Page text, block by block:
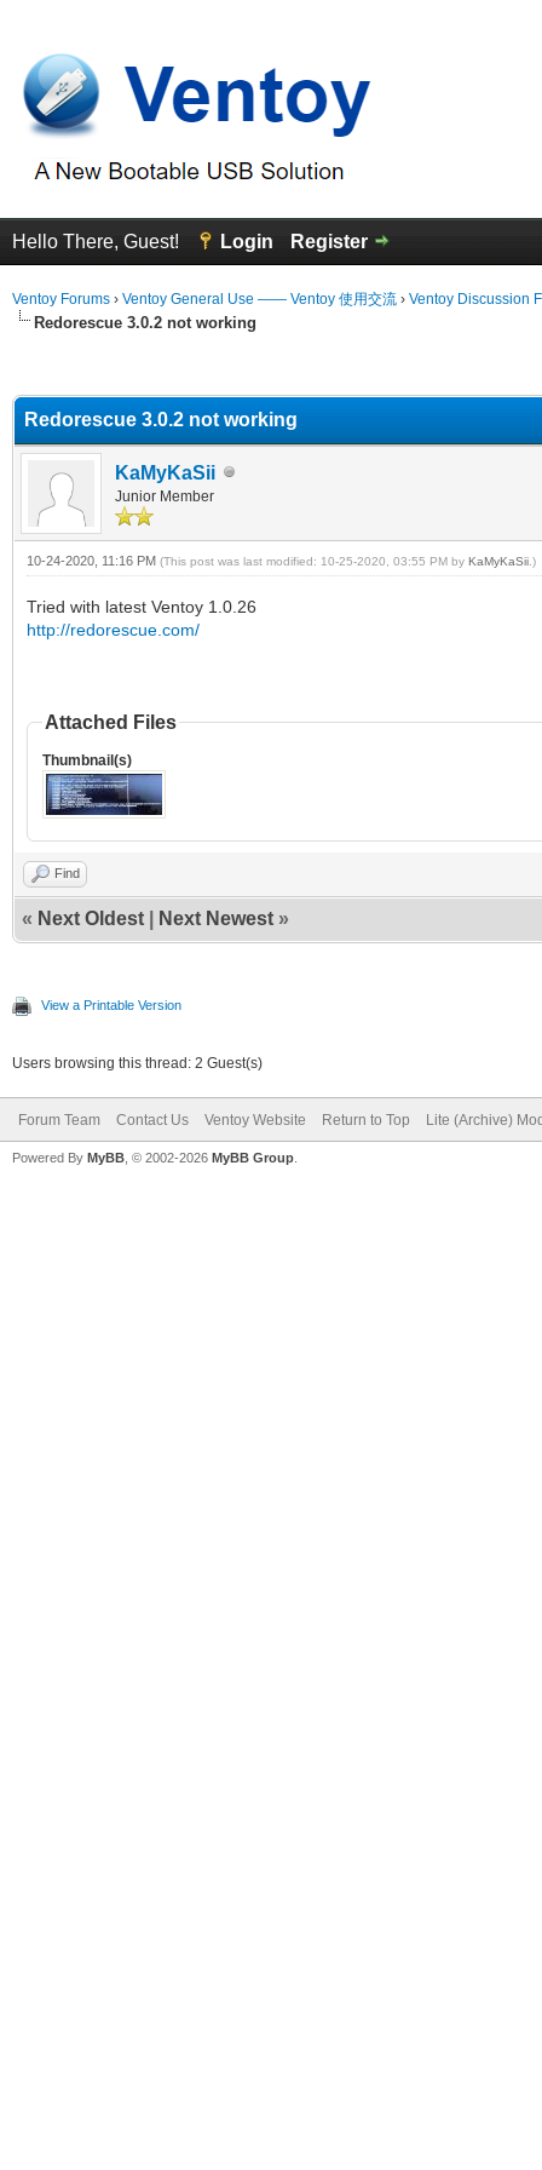
Hello There, Guest! Login Register
Ventoy Forums › Ventoy General Use —— Ventoy 使用交流 › Ventoy Discussion
Redorescue 3.0.2 not working
Redorescue 3.0.2 not working
KaMyKaSii
Junior Member
10-24-2020, 11:16 PM (This post was last modified: 10-25-2020, 03:55 PM by KaMyKaSii .)
Tried with latest Ventoy 1.0.26
http://redorescue.com/
Attached Files
Thumbnail(s)
Find
« Next Oldest Next Newest »
View a Printable Version
Users browsing this thread: 2 Guest(s)
Forum Team Contact Us Ventoy Website Return to Top Lite (Archive)
Powered By MyBB , © 2002-2026 MyBB Group